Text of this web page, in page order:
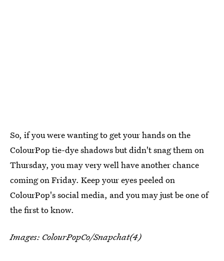
So, if you were wanting to get your hands on the
ColourPop tie-dye shadows but didn't snag them on
Thursday, you may very well have another chance
coming on Friday. Keep your eyes peeled on
ColourPop's social media, and you may just be one of
the first to know.
Images: ColourPopCo/Snapchat(4)